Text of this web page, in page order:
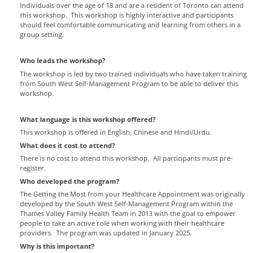
Individuals over the age of 18 and are a resident of Toronto can attend
this workshop. This workshop is highly interactive and participants
should feel comfortable communicating and learning from others in a
group setting.
Who leads the workshop?
The workshop is led by two trained individuals who have taken training
from South West Self-Management Program to be able to deliver this
workshop.
What language is this workshop offered?
This workshop is offered in English, Chinese and Hindi/Urdu.
What does it cost to attend?
There is no cost to attend this workshop. All participants must pre-
register.
Who developed the program?
The Getting the Most from your Healthcare Appointment was originally
developed by the South West Self-Management Program within the
Thames Valley Family Health Team in 2013 with the goal to empower
people to take an active role when working with their healthcare
providers. The program was updated in January 2025.
Why is this important?